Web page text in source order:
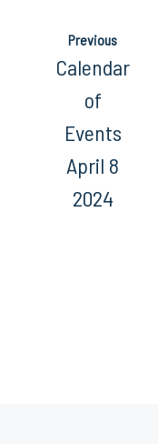
Previous
Calendar
of
Events
April 8
2024